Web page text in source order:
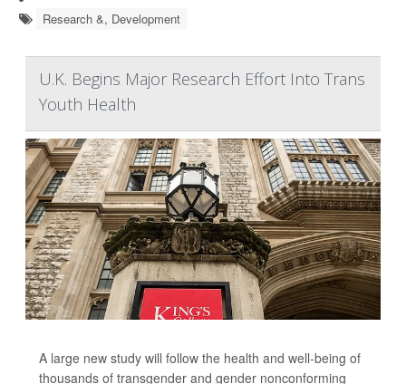
Research &, Development
U.K. Begins Major Research Effort Into Trans
Youth Health
A large new study will follow the health and well-being of
thousands of transgender and gender nonconforming